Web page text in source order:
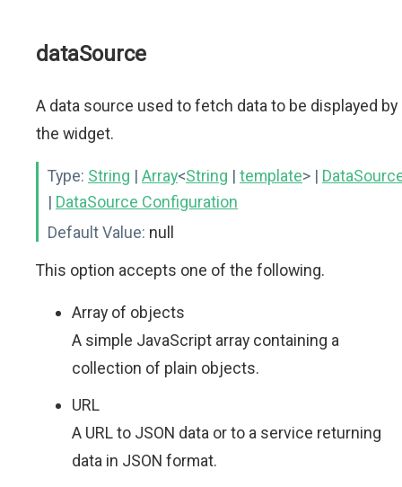
dataSource
A data source used to fetch data to be displayed by
the widget.
Type: String | Array<String | template> |
| DataSource Configuration
Default Value: null
This option accepts one of the following.
Array of objects
A simple JavaScript array containing a
collection of plain objects.
URL
A URL to JSON data or to a service returning
data in JSON format.